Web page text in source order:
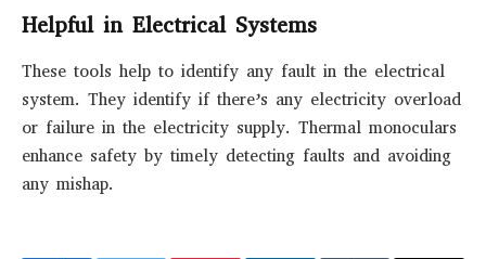
Helpful in Electrical Systems
These tools help to identify any fault in the electrical
system. They identify if there’s any electricity overload
or failure in the electricity supply. Thermal monoculars
enhance safety by timely detecting faults and avoiding
any mishap.